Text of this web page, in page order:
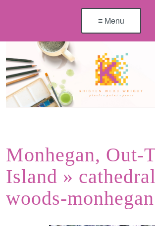
≡ Menu
Monhegan, Out-
Island »
woods-monhegan